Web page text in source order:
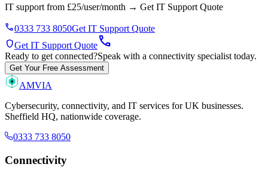
IT support from £25/user/month → Get IT Support Quote
phone0333 733 8050Get IT Support Quote
shieldGet IT Support Quotecall
Ready to get connected?Speak with a connectivity specialist today.
Get Your Free Assessment
AMVIA
Cybersecurity, connectivity, and IT services for UK businesses.
Sheffield HQ, nationwide coverage.
0333 733 8050
Connectivity